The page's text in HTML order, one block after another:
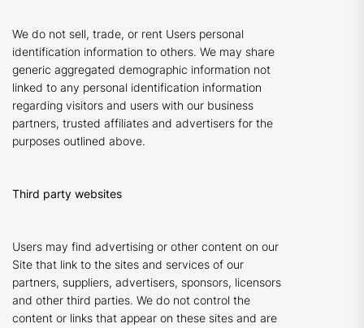
We do not sell, trade, or rent Users personal
identification information to others. We may share
generic aggregated demographic information not
linked to any personal identification information
regarding visitors and users with our business
partners, trusted affiliates and advertisers for the
purposes outlined above.
Third party websites
Users may find advertising or other content on our
Site that link to the sites and services of our
partners, suppliers, advertisers, sponsors, licensors
and other third parties. We do not control the
content or links that appear on these sites and are